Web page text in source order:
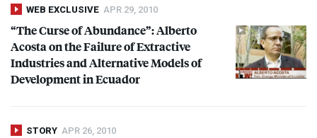
WEB EXCLUSIVE APR 29, 2010
“The Curse of Abundance”: Alberto
Acosta on the Failure of Extractive
Industries and Alternative Models of
Development in Ecuador
STORY APR 26, 2010